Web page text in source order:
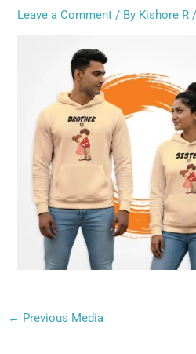
Leave a Comment / By Kishore R/
← Previous Media